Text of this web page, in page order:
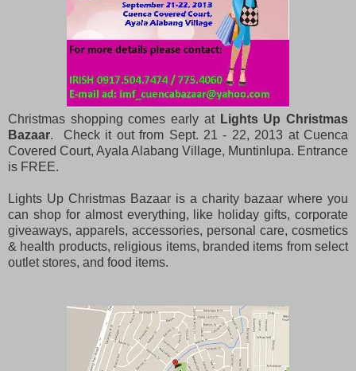
Christmas shopping comes early at Lights Up Christmas
Bazaar. Check it out from Sept. 21 - 22, 2013 at Cuenca
Covered Court, Ayala Alabang Village, Muntinlupa. Entrance
is FREE.
Lights Up Christmas Bazaar is a charity bazaar where you
can shop for almost everything, like holiday gifts, corporate
giveaways, apparels, accessories, personal care, cosmetics
& health products, religious items, branded items from select
outlet stores, and food items.